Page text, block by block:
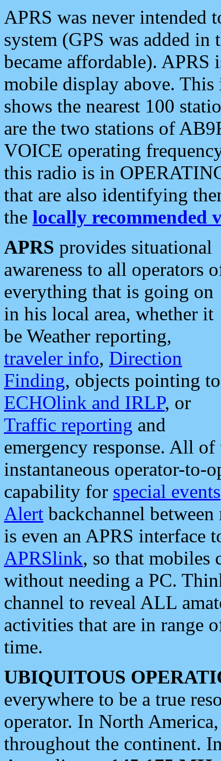
APRS was never intended
system (GPS was added
became affordable). APRS
mobile display above.
shows the nearest 100
are the two stations of
VOICE operating
this radio is in
that are also identifying
the locally recommended
APRS provides situational
awareness to all operators
everything that is going on
in his local area, whether it
be Weather reporting,
traveler info, Direction
Finding, objects pointing to
ECHOlink and IRLP, or
Traffic reporting and
emergency response. All
instantaneous operator-to-
capability for special events
Alert backchannel
is even an APRS interface
APRSlink, so that mobiles
without needing a PC.
channel to reveal ALL
activities that are in range
time.
UBIQUITOUS
everywhere to be a true
operator. In North
throughout the continent.